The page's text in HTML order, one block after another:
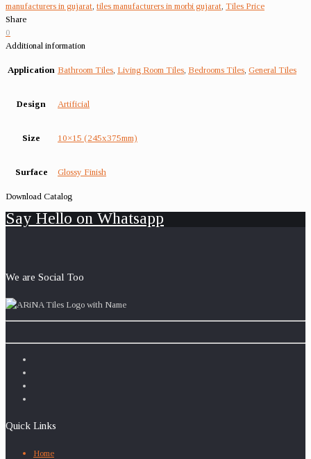
manufacturers in gujarat tiles manufacturers in morbi gujarat Tiles Price
Share
0
Additional information
Application Bathroom Tiles Living Room Tiles Bedrooms Tiles General Tiles
Design Artificial
Size 10×15 (245x375mm)
Surface Glossy Finish
Download Catalog
Say Hello on Whatsapp
We are Social Too
Quick Links
Home